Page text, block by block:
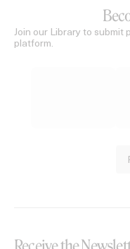
Join our Library to
platform.